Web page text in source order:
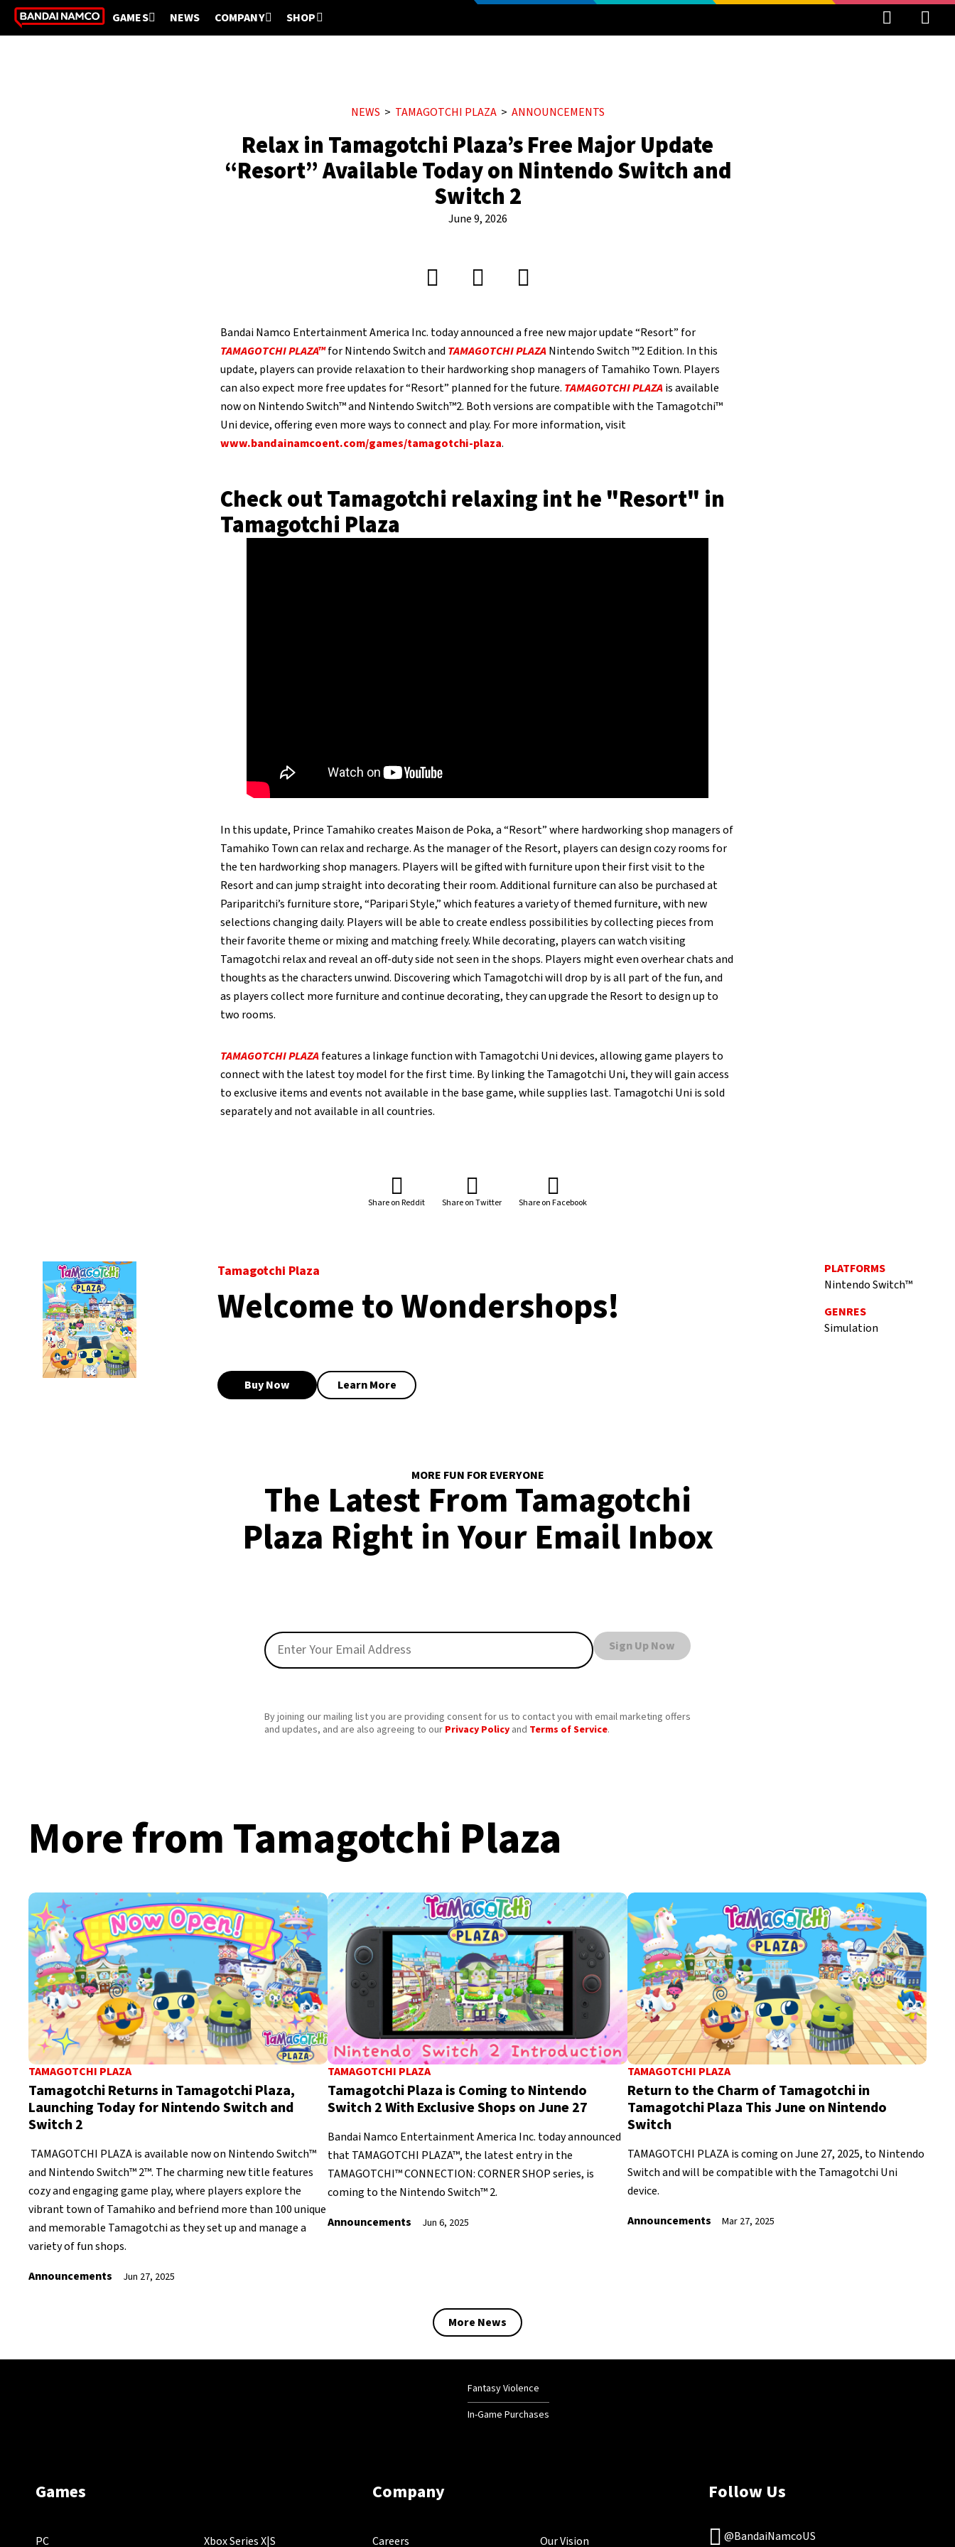
GAMES NEWS COMPANY SHOP
NEWS TAMAGOTCHI PLAZA ANNOUNCEMENTS
Relax in Tamagotchi Plaza’s Free Major Update
“Resort” Available Today on Nintendo Switch and
Switch 2
June 9, 2026
Bandai Namco Entertainment America Inc. today announced a free new major update “Resort” for
TAMAGOTCHI PLAZA™for Nintendo Switch andTAMAGOTCHI PLAZANintendo Switch ™2 Edition. In this
update, players can provide relaxation to their hardworking shop managers of Tamahiko Town. Players
can also expect more free updates for “Resort” planned for the future. TAMAGOTCHI PLAZAis available
now on Nintendo Switch™ and Nintendo Switch™2. Both versions are compatible with the Tamagotchi™
Uni device, offering even more ways to connect and play. For more information, visit
www.bandainamcoent.com/games/tamagotchi-plaza.
Check out Tamagotchi relaxing int he "Resort" in
Tamagotchi Plaza
In this update, Prince Tamahiko creates Maison de Poka, a “Resort” where hardworking shop managers of
Tamahiko Town can relax and recharge. As the manager of the Resort, players can design cozy rooms for
the ten hardworking shop managers. Players will be gifted with furniture upon their first visit to the
Resort and can jump straight into decorating their room. Additional furniture can also be purchased at
Pariparitchi’s furniture store, “Paripari Style,” which features a variety of themed furniture, with new
selections changing daily. Players will be able to create endless possibilities by collecting pieces from
their favorite theme or mixing and matching freely. While decorating, players can watch visiting
Tamagotchi relax and reveal an off-duty side not seen in the shops. Players might even overhear chats and
thoughts as the characters unwind. Discovering which Tamagotchi will drop by is all part of the fun, and
as players collect more furniture and continue decorating, they can upgrade the Resort to design up to
two rooms.
TAMAGOTCHI PLAZAfeatures a linkage function with Tamagotchi Uni devices, allowing game players to
connect with the latest toy model for the first time. By linking the Tamagotchi Uni, they will gain access
to exclusive items and events not available in the base game, while supplies last. Tamagotchi Uni is sold
separately and not available in all countries.
Share on Reddit Share on Twitter Share on Facebook
Tamagotchi Plaza
Welcome to Wondershops!
Buy Now Learn More
PLATFORMS
Nintendo Switch™
GENRES
Simulation
MORE FUN FOR EVERYONE
The Latest From Tamagotchi
Plaza Right in Your Email Inbox
Sign Up Now
By joining our mailing list you are providing consent for us to contact you with email marketing offers
and updates, and are also agreeing to our Privacy Policy and Terms of Service.
More from Tamagotchi Plaza
TAMAGOTCHI PLAZA
Tamagotchi Returns in Tamagotchi Plaza,
Launching Today for Nintendo Switch and
Switch 2
TAMAGOTCHI PLAZA is available now on Nintendo Switch™
and Nintendo Switch™ 2™. The charming new title features
cozy and engaging game play, where players explore the
vibrant town of Tamahiko and befriend more than 100 unique
and memorable Tamagotchi as they set up and manage a
variety of fun shops.
Announcements
Jun 27, 2025
TAMAGOTCHI PLAZA
Tamagotchi Plaza is Coming to Nintendo
Switch 2 With Exclusive Shops on June 27
Bandai Namco Entertainment America Inc. today announced
that TAMAGOTCHI PLAZA™, the latest entry in the
TAMAGOTCHI™ CONNECTION: CORNER SHOP series, is
coming to the Nintendo Switch™ 2.
Announcements
Jun 6, 2025
TAMAGOTCHI PLAZA
Return to the Charm of Tamagotchi in
Tamagotchi Plaza This June on Nintendo
Switch
TAMAGOTCHI PLAZA is coming on June 27, 2025, to Nintendo
Switch and will be compatible with the Tamagotchi Uni
device.
Announcements
Mar 27, 2025
More News
Fantasy Violence
In-Game Purchases
Games
PC Xbox Series X|S
Company
Careers Our Vision
Follow Us
@BandaiNamcoUS